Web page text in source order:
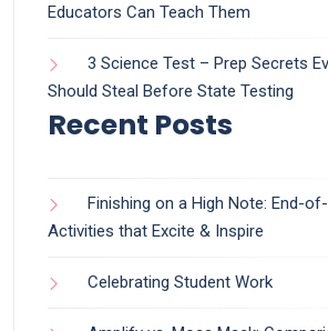
Educators Can Teach Them
3 Science Test – Prep Secrets
Should Steal Before State Testing
Recent Posts
Finishing on a High Note: End-
Activities that Excite & Inspire
Celebrating Student Work